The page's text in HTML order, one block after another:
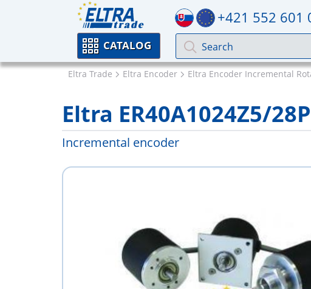
+421 552 601
CATALOG
Eltra Trade Eltra Encoder Eltra Encoder Incremental
Eltra ER40A1024Z5/
Incremental encoder